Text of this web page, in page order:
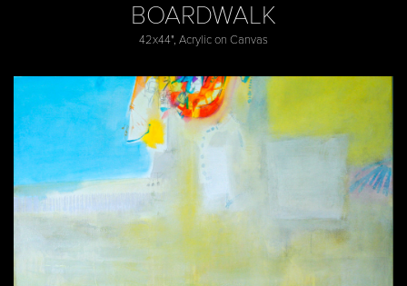
BOARDWALK
42x44", Acrylic on Canvas